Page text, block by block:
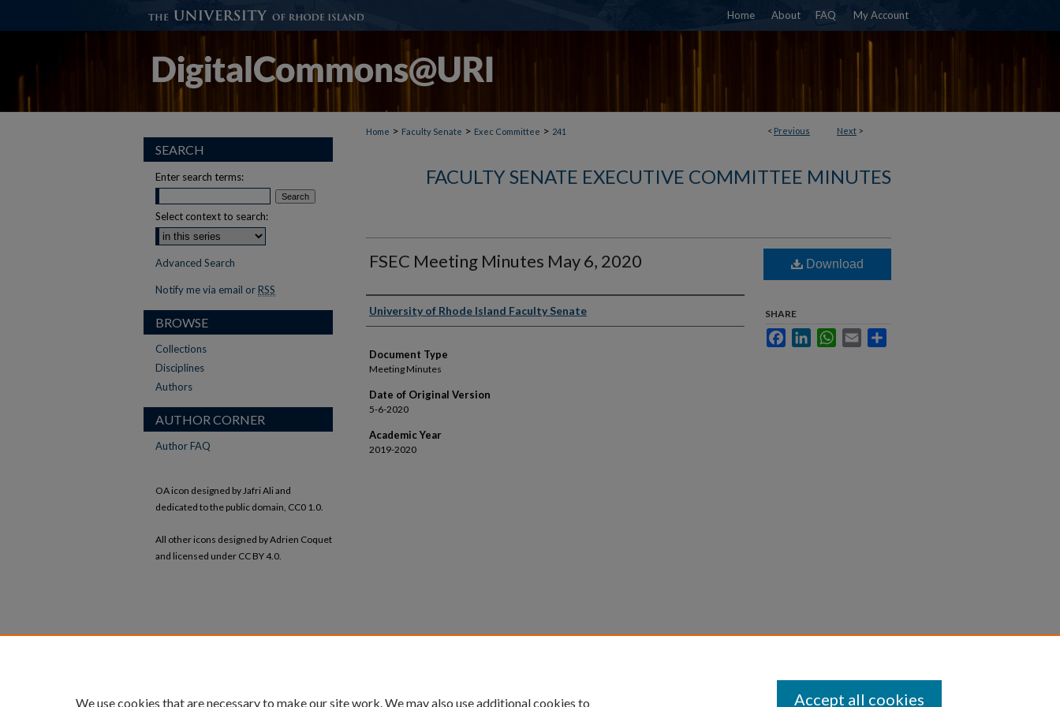
Home About FAQ My Account
< Previous Next >
Home > Faculty Senate > Exec Committee > 241
FACULTY SENATE EXECUTIVE COMMITTEE MINUTES
FSEC Meeting Minutes May 6, 2020
Authors
University of Rhode Island Faculty Senate
Document Type
Meeting Minutes
Date of Original Version
5-6-2020
Academic Year
2019-2020
Download
SHARE
FacebookLinkedInWhatsApp
Email
SEARCH
Enter search terms:
Select context to search:
Advanced Search
Notify me via email or RSS
BROWSE
Collections
Disciplines
Authors
AUTHOR CORNER
Author FAQ
OA icon designed by Jafri Ali and
dedicated to the public domain, CC0 1.0.
All other icons designed by Adrien Coquet
and licensed under CC BY 4.0.
We use cookies that are necessary to make our site work. We may also use additional cookies to Accept all cookies